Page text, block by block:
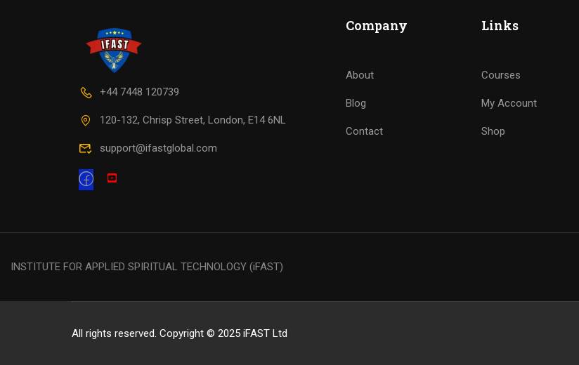
+44 7448 120739
120-132, Chrisp Street, London, E14 6NL
support@ifastglobal.com
Company
About
Blog
Contact
Links
Courses
My Account
Shop
INSTITUTE FOR APPLIED SPIRITUAL TECHNOLOGY (iFAST)
All rights reserved. Copyright © 2025 iFAST Ltd